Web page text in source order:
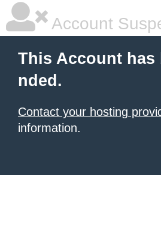
Account
This Account has
nded.
Contact your hosting
information.